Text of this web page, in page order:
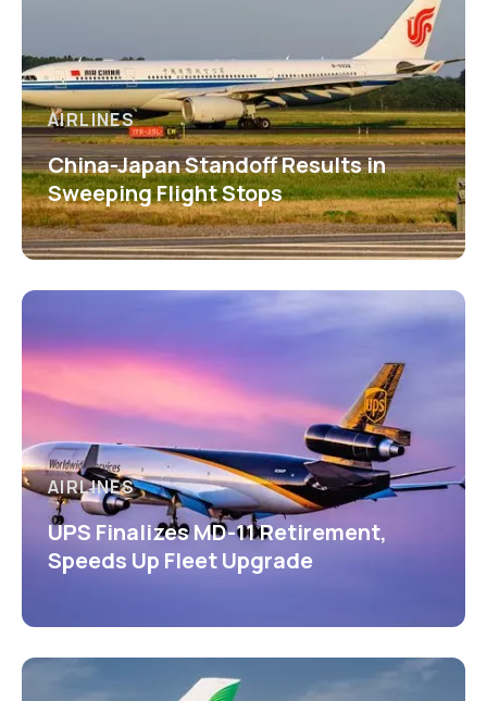
AIRLINES
China-Japan Standoff Results in
Sweeping Flight Stops
AIRLINES
UPS Finalizes MD-11 Retirement,
Speeds Up Fleet Upgrade